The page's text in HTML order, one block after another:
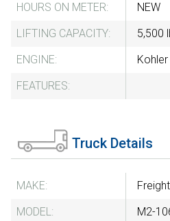
HOURS ON METER:
NEW
LIFTING CAPACITY:
5,500
ENGINE:
FEATURES:
Truck Details
MAKE:
MODEL:
M2-